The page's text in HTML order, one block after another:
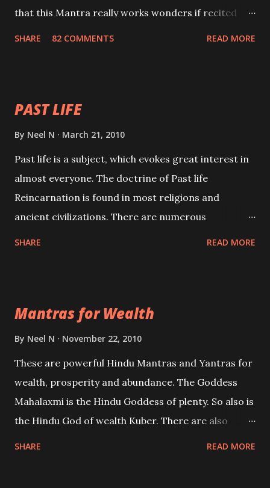
that this Mantra really works wonders if recited
SHARE 82 COMMENTS READ MORE
PAST LIFE
By Neel N March 21, 2010
Past life is a subject, which evokes great interest in
almost everyone. The doctrine of Past life
Reincarnation is found in most religions and
ancient civilizations. There are numerous
be published. Certain real life cases involving past
life or what are believed to be cases of Past life
references will also be published. Our aim is to clear
the air of mystery surrounding anything involving
past life. We will strive as far as possible to remain
SHARE READ MORE
Mantras for Wealth
By Neel N November 22, 2010
These are powerful Hindu Mantras and Yantras for
wealth, prosperity and abundance. The Goddess
Mahalaxmi is the Hindu Goddess of plenty. So also is
the Hindu God of wealth Kuber. There are also
SHARE READ MORE